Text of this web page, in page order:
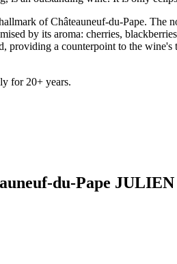
of Châteauneuf-du-Pape.
by its aroma: cherries,
providing a counterpoint to the
for 20+ years.
du-Pape